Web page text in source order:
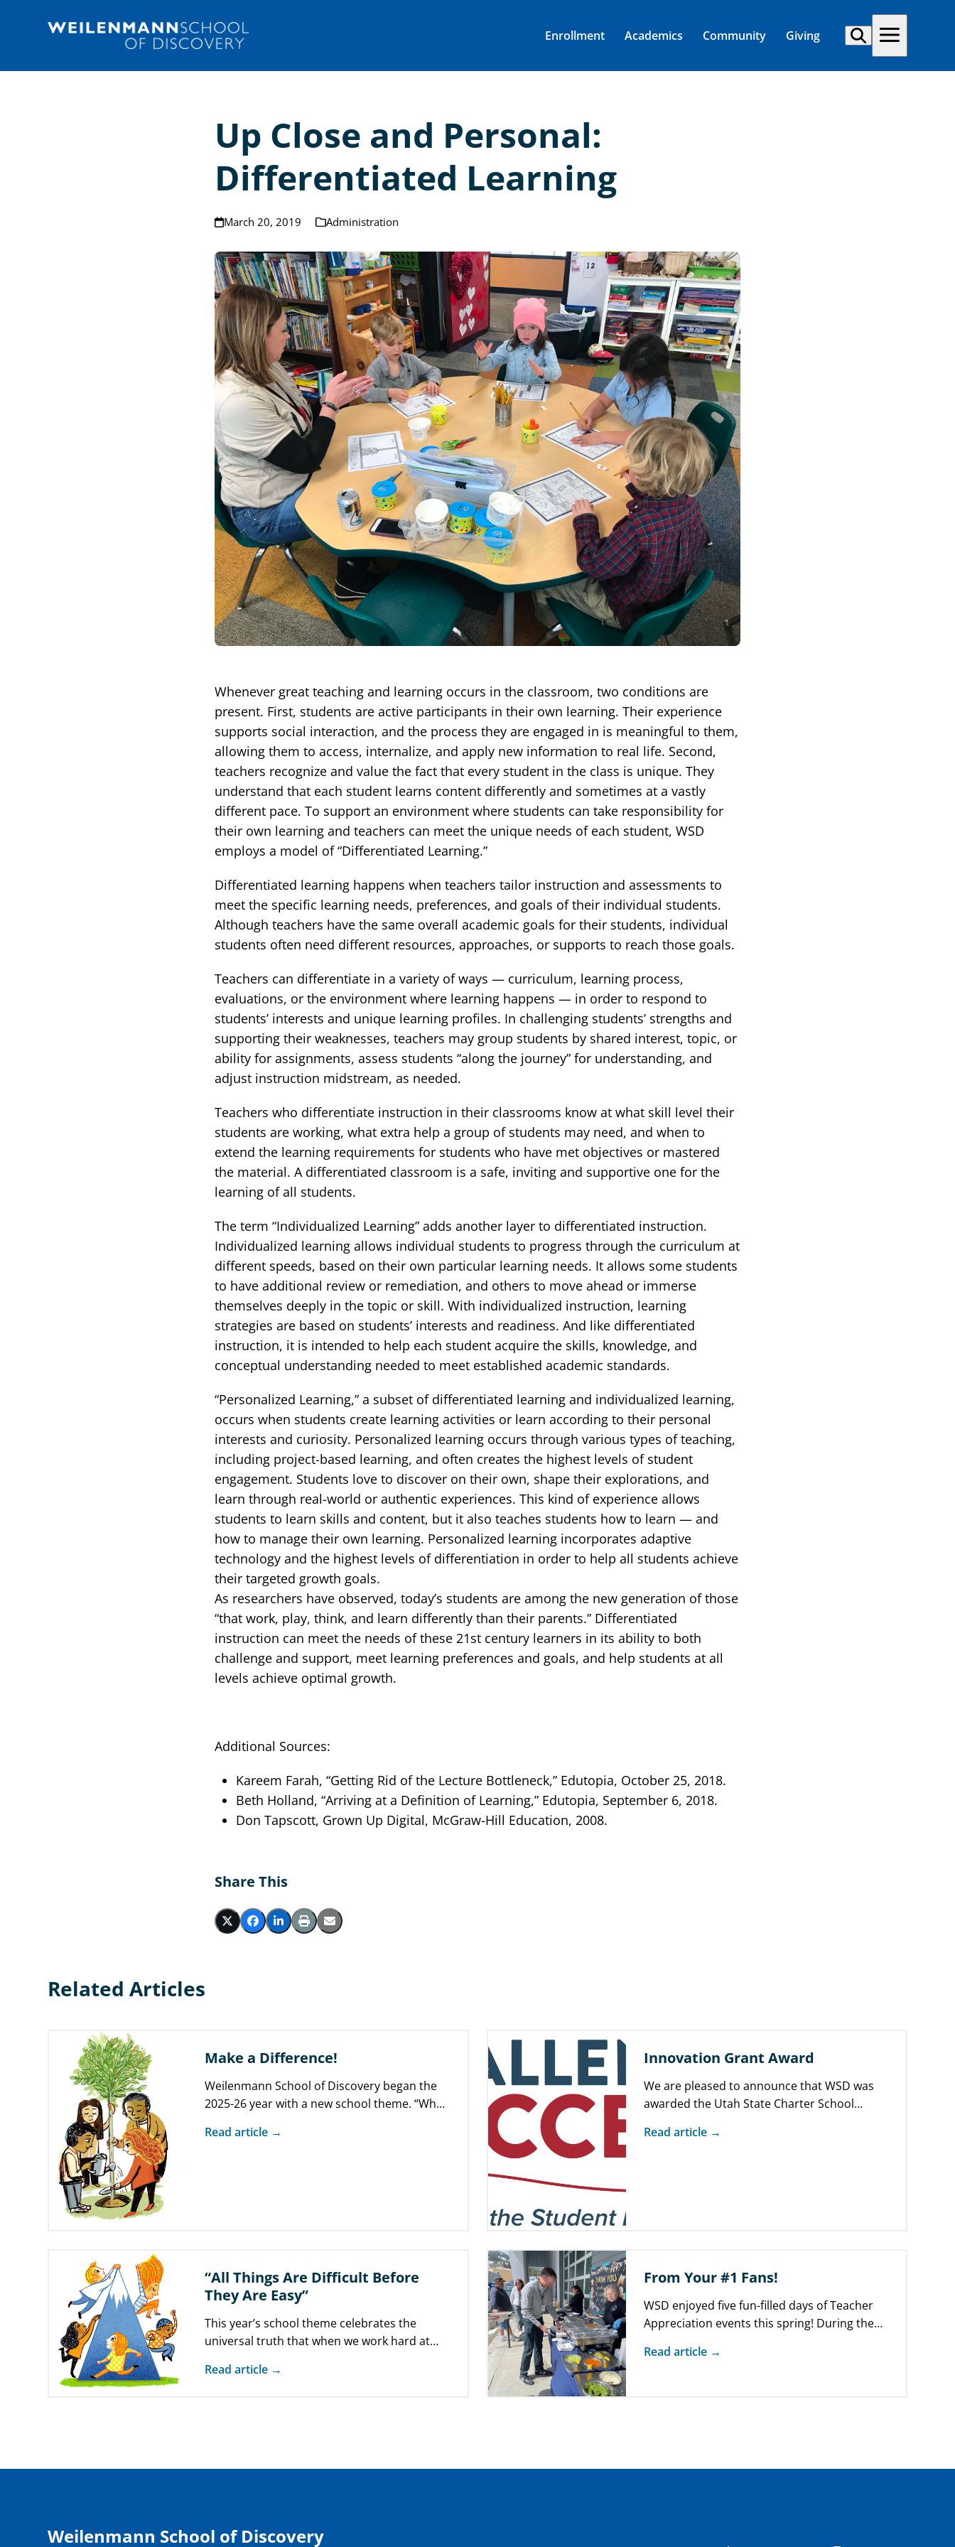
Enrollment Academics Community Giving
Up Close and Personal:
Differentiated Learning
March 20, 2019 Administration
Whenever great teaching and learning occurs in the classroom, two conditions are
present. First, students are active participants in their own learning. Their experience
supports social interaction, and the process they are engaged in is meaningful to them,
allowing them to access, internalize, and apply new information to real life. Second,
teachers recognize and value the fact that every student in the class is unique. They
understand that each student learns content differently and sometimes at a vastly
different pace. To support an environment where students can take responsibility for
their own learning and teachers can meet the unique needs of each student, WSD
employs a model of “Differentiated Learning.”
Differentiated learning happens when teachers tailor instruction and assessments to
meet the specific learning needs, preferences, and goals of their individual students.
Although teachers have the same overall academic goals for their students, individual
students often need different resources, approaches, or supports to reach those goals.
Teachers can differentiate in a variety of ways — curriculum, learning process,
evaluations, or the environment where learning happens — in order to respond to
students’ interests and unique learning profiles. In challenging students’ strengths and
supporting their weaknesses, teachers may group students by shared interest, topic, or
ability for assignments, assess students “along the journey” for understanding, and
adjust instruction midstream, as needed.
Teachers who differentiate instruction in their classrooms know at what skill level their
students are working, what extra help a group of students may need, and when to
extend the learning requirements for students who have met objectives or mastered
the material. A differentiated classroom is a safe, inviting and supportive one for the
learning of all students.
The term “Individualized Learning” adds another layer to differentiated instruction.
Individualized learning allows individual students to progress through the curriculum at
different speeds, based on their own particular learning needs. It allows some students
to have additional review or remediation, and others to move ahead or immerse
themselves deeply in the topic or skill. With individualized instruction, learning
strategies are based on students’ interests and readiness. And like differentiated
instruction, it is intended to help each student acquire the skills, knowledge, and
conceptual understanding needed to meet established academic standards.
“Personalized Learning,” a subset of differentiated learning and individualized learning,
occurs when students create learning activities or learn according to their personal
interests and curiosity. Personalized learning occurs through various types of teaching,
including project-based learning, and often creates the highest levels of student
engagement. Students love to discover on their own, shape their explorations, and
learn through real-world or authentic experiences. This kind of experience allows
students to learn skills and content, but it also teaches students how to learn — and
how to manage their own learning. Personalized learning incorporates adaptive
technology and the highest levels of differentiation in order to help all students achieve
their targeted growth goals.
As researchers have observed, today’s students are among the new generation of those
“that work, play, think, and learn differently than their parents.” Differentiated
instruction can meet the needs of these 21st century learners in its ability to both
challenge and support, meet learning preferences and goals, and help students at all
levels achieve optimal growth.
Additional Sources:
Kareem Farah, “Getting Rid of the Lecture Bottleneck,” Edutopia, October 25, 2018.
Beth Holland, “Arriving at a Definition of Learning,” Edutopia, September 6, 2018.
Don Tapscott, Grown Up Digital, McGraw-Hill Education, 2008.
Share This
Related Articles
Make a Difference!
Weilenmann School of Discovery began the
2025-26 year with a new school theme. “What
Read article →
Innovation Grant Award
We are pleased to announce that WSD was
awarded the Utah State Charter School
Read article →
“All Things Are Difficult Before
They Are Easy”
This year’s school theme celebrates the
universal truth that when we work hard at
Read article →
From Your #1 Fans!
WSD enjoyed five fun-filled days of Teacher
Appreciation events this spring! During the
Read article →
Weilenmann School of Discovery